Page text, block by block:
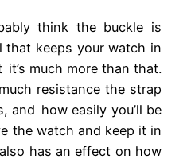
think the buckle is
keeps your watch in
much more than that.
resistance the strap
and how easily you’ll be
the watch and keep it in
has an effect on how